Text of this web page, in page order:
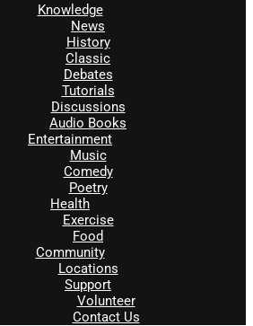
Knowledge
News
History
Classic
Debates
Tutorials
Discussions
Audio Books
Entertainment
Music
Comedy
Poetry
Health
Exercise
Food
Community
Locations
Support
Volunteer
Contact Us